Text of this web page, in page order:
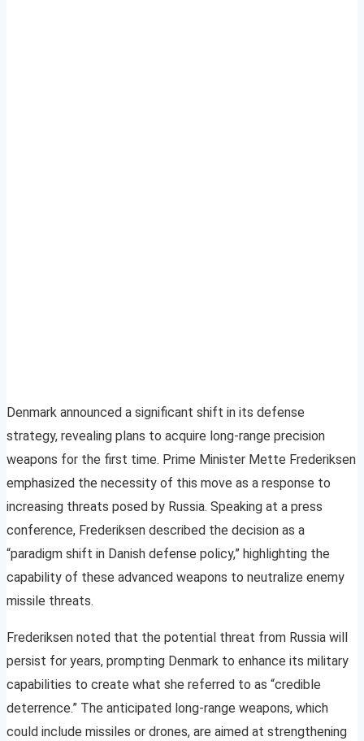
Denmark announced a significant shift in its defense
strategy, revealing plans to acquire long-range precision
weapons for the first time. Prime Minister Mette Frederiksen
emphasized the necessity of this move as a response to
increasing threats posed by Russia. Speaking at a press
conference, Frederiksen described the decision as a
“paradigm shift in Danish defense policy,” highlighting the
capability of these advanced weapons to neutralize enemy
missile threats.
Frederiksen noted that the potential threat from Russia will
persist for years, prompting Denmark to enhance its military
capabilities to create what she referred to as “credible
deterrence.” The anticipated long-range weapons, which
could include missiles or drones, are aimed at strengthening